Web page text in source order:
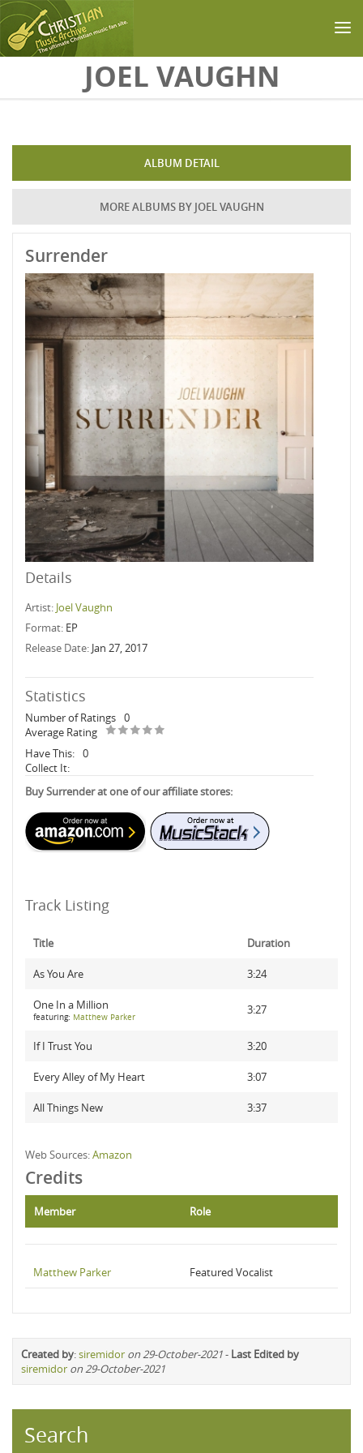
Skip to main contentJOEL VAUGHN
ALBUM DETAIL
MORE ALBUMS BY JOEL VAUGHN
Surrender
Details
Artist: Joel Vaughn
Format: EP
Release Date: Jan 27, 2017
Statistics
Number of Ratings 0
Average Rating
Have This: 0
Collect It:
Buy Surrender at one of our affiliate stores:
Track Listing
Title Duration
As You Are 3:24
One In a Million
featuring: Matthew Parker
3:27
If I Trust You 3:20
Every Alley of My Heart 3:07
All Things New 3:37
Web Sources:Amazon
Credits
Member Role
Matthew Parker Featured Vocalist
Created by:siremidor on 29-October-2021- Last Edited by
siremidor on 29-October-2021
Search